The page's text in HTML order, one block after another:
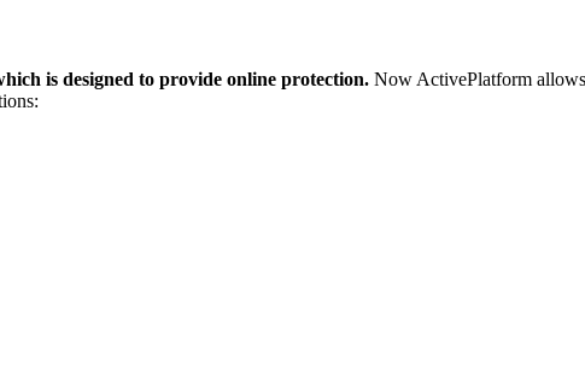
is designed to provide online protection. Now ActivePlatform